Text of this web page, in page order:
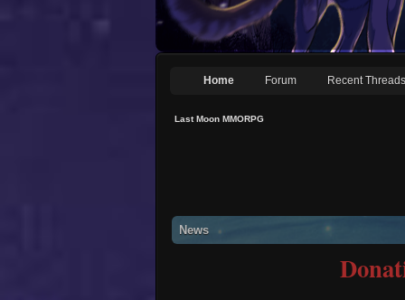
Home Forum Recent Threads
Last Moon MMORPG
News